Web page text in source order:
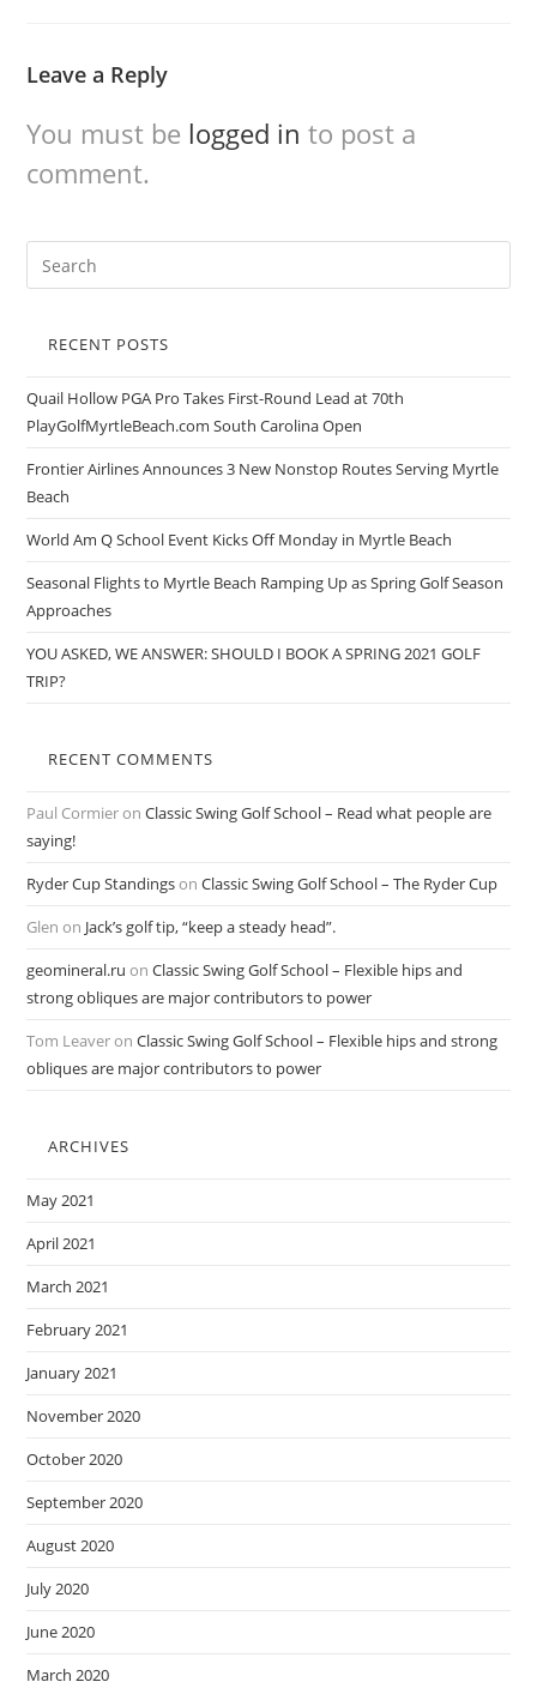
Leave a Reply
You must be logged in to post a
comment.
RECENT POSTS
Quail Hollow PGA Pro Takes First-Round Lead at 70th
PlayGolfMyrtleBeach.com South Carolina Open
Frontier Airlines Announces 3 New Nonstop Routes Serving Myrtle
Beach
World Am Q School Event Kicks Off Monday in Myrtle Beach
Seasonal Flights to Myrtle Beach Ramping Up as Spring Golf Season
Approaches
YOU ASKED, WE ANSWER: SHOULD I BOOK A SPRING 2021 GOLF
TRIP?
RECENT COMMENTS
Paul CormieronClassic Swing Golf School – Read what people are
saying!
Ryder Cup StandingsonClassic Swing Golf School – The Ryder Cup
Glen on Jack’s golf tip, “keep a steady head”.
geomineral.ru onClassic Swing Golf School – Flexible hips and
strong obliques are major contributors to power
Tom LeaveronClassic Swing Golf School – Flexible hips and strong
obliques are major contributors to power
ARCHIVES
May 2021
April 2021
March 2021
February 2021
January 2021
November 2020
October 2020
September 2020
August 2020
July 2020
June 2020
March 2020